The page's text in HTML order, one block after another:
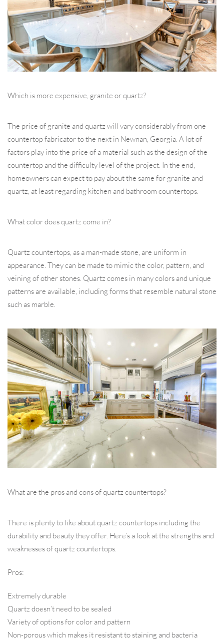
Which is more expensive, granite or quartz?
The price of granite and quartz will vary considerably from one
countertop fabricator to the next in Newnan, Georgia. A lot of
factors play into the price of a material such as the design of the
countertop and the difficulty level of the project. In the end,
homeowners can expect to pay about the same for granite and
quartz, at least regarding kitchen and bathroom countertops.
What color does quartz come in?
Quartz countertops, as a man-made stone, are uniform in
appearance. They can be made to mimic the color, pattern, and
veining of other stones. Quartz comes in many colors and unique
patterns are available, including forms that resemble natural stone
such as marble.
What are the pros and cons of quartz countertops?
There is plenty to like about quartz countertops including the
durability and beauty they offer. Here’s a look at the strengths and
weaknesses of quartz countertops.
Pros:
Extremely durable
Quartz doesn’t need to be sealed
Variety of options for color and pattern
Non-porous which makes it resistant to staining and bacteria